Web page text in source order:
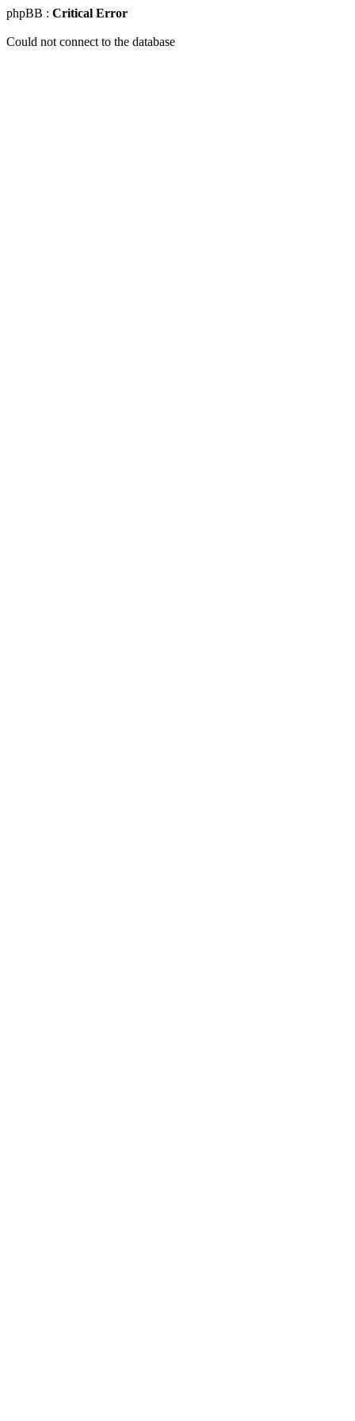
phpBB : Critical Error
Could not connect to the database